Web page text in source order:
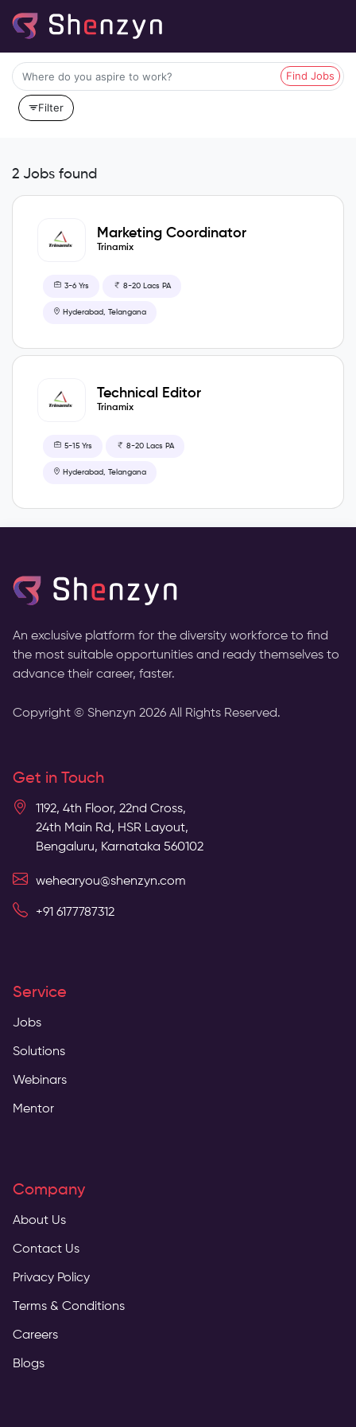
Find Jobs
Filter
2 Jobs found
Marketing Coordinator
Trinamix
3-6 Yrs 8-20 Lacs PA
Hyderabad, Telangana
Technical Editor
Trinamix
5-15 Yrs 8-20 Lacs PA
Hyderabad, Telangana
An exclusive platform for the diversity workforce to find
the most suitable opportunities and ready themselves to
advance their career, faster.
Copyright © Shenzyn 2026 All Rights Reserved.
Get in Touch
1192, 4th Floor, 22nd Cross,
24th Main Rd, HSR Layout,
Bengaluru, Karnataka 560102
wehearyou@shenzyn.com
+91 6177787312
Service
Jobs
Solutions
Webinars
Mentor
Company
About Us
Contact Us
Privacy Policy
Terms & Conditions
Careers
Blogs